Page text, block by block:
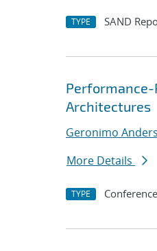
TYPE SAND
Performance-
Architectures
Geronimo
More Details
TYPE